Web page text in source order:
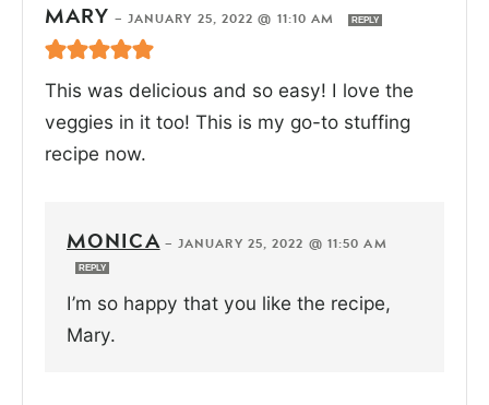
MARY — JANUARY 25, 2022 @ 11:10 AM REPLY
This was delicious and so easy! I love the
veggies in it too! This is my go-to stuffing
recipe now.
MONICA— JANUARY 25, 2022 @ 11:50 AM
REPLY
I’m so happy that you like the recipe,
Mary.